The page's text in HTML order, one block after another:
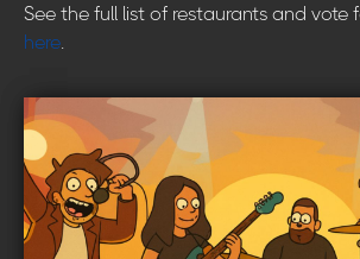
See the full list of restaurants and vote
here.